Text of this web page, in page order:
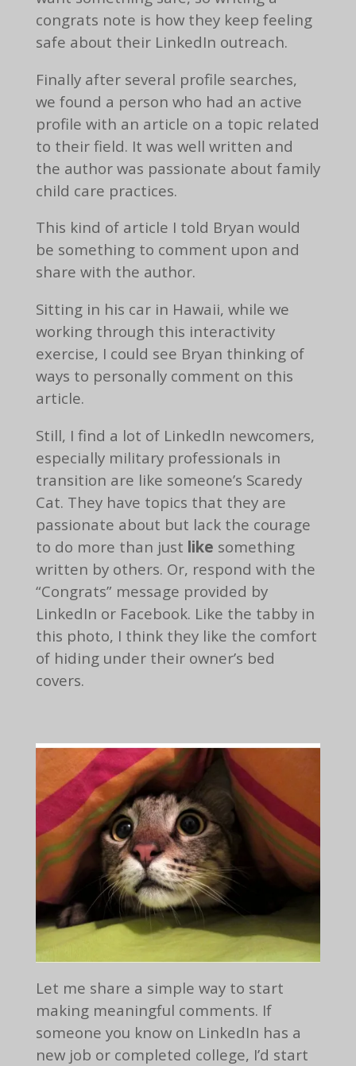
congrats note is how they keep feeling
safe about their LinkedIn outreach.
Finally after several profile searches,
we found a person who had an active
profile with an article on a topic related
to their field. It was well written and
the author was passionate about family
child care practices.
This kind of article I told Bryan would
be something to comment upon and
share with the author.
Sitting in his car in Hawaii, while we
working through this interactivity
exercise, I could see Bryan thinking of
ways to personally comment on this
article.
Still, I find a lot of LinkedIn newcomers,
especially military professionals in
transition are like someone’s Scaredy
Cat. They have topics that they are
passionate about but lack the courage
to do more than just like something
written by others. Or, respond with the
“Congrats” message provided by
LinkedIn or Facebook. Like the tabby in
this photo, I think they like the comfort
of hiding under their owner’s bed
covers.
Let me share a simple way to start
making meaningful comments. If
someone you know on LinkedIn has a
new job or completed college, I’d start